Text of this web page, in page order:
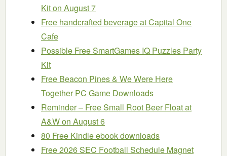
Kit on August 7
Free handcrafted beverage at Capital One
Cafe
Possible Free SmartGames IQ Puzzles Party
Kit
Free Beacon Pines & We Were Here
Together PC Game Downloads
Reminder – Free Small Root Beer Float at
A&W on August 6
80 Free Kindle ebook downloads
Free 2026 SEC Football Schedule Magnet